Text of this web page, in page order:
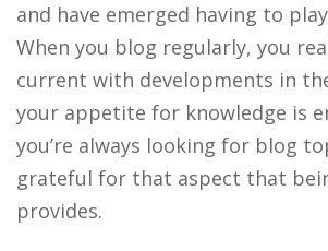
and have emerged having to play
When you blog regularly, you
current with developments in
your appetite for knowledge is
you’re always looking for blog
grateful for that aspect that
provides.